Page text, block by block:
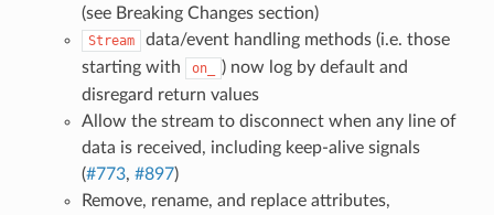
(see Breaking Changes section)
Stream
data/event handling methods (i.e. those
starting with
on_
) now log by default and
disregard return values
Allow the stream to disconnect when any line of
data is received, including keep-alive signals
(#773, #897)
Remove, rename, and replace attributes,